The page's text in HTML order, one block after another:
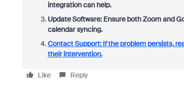
integration can help.
Update Software: Ensure both Zoom and
calendar syncing.
Contact Support: If the problem persists,
their intervention.
Like Reply